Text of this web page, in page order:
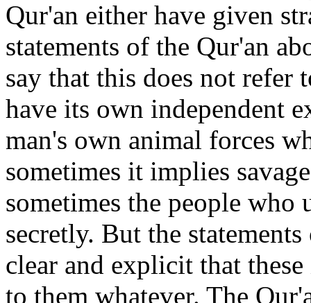
Qur'an either have given
statements of the Qur'an
say that this does not refer
have its own independent
man's own animal forces
sometimes it implies
sometimes the people who
secretly. But the
clear and explicit that
to them whatever. The